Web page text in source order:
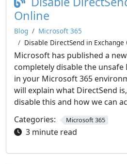
Online
Blog
Microsoft 365
Disable DirectSend in Exchange
Microsoft has published a
completely disable the
in your Microsoft 365
will explain what DirectSend
disable this and how we can
Categories:
Microsoft 365
3 minute read